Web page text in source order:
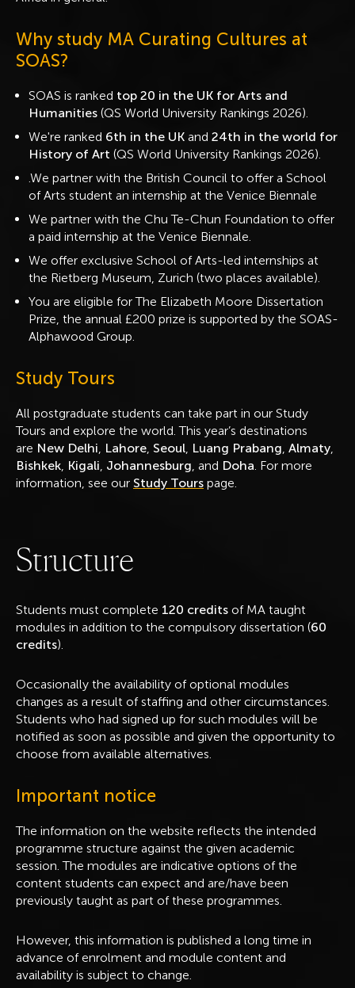
Why study MA Curating Cultures at
SOAS?
SOAS is ranked top 20 in the UK for Arts and
Humanities (QS World University Rankings 2026).
We're ranked 6th in the UK and 24th in the world for
History of Art (QS World University Rankings 2026).
.We partner with the British Council to offer a School
of Arts student an internship at the Venice Biennale
We partner with the Chu Te-Chun Foundation to offer
a paid internship at the Venice Biennale.
We offer exclusive School of Arts-led internships at
the Rietberg Museum, Zurich (two places available).
You are eligible for The Elizabeth Moore Dissertation
Prize, the annual £200 prize is supported by the SOAS-
Alphawood Group.
Study Tours
All postgraduate students can take part in our Study
Tours and explore the world. This year’s destinations
are New Delhi, Lahore, Seoul, Luang Prabang, Almaty,
Bishkek, Kigali, Johannesburg, and Doha. For more
information, see our Study Tours page.
Structure
Students must complete 120 credits of MA taught
modules in addition to the compulsory dissertation (60
credits).
Occasionally the availability of optional modules
changes as a result of staffing and other circumstances.
Students who had signed up for such modules will be
notified as soon as possible and given the opportunity to
choose from available alternatives.
Important notice
The information on the website reflects the intended
programme structure against the given academic
session. The modules are indicative options of the
content students can expect and are/have been
previously taught as part of these programmes.
However, this information is published a long time in
advance of enrolment and module content and
availability is subject to change.